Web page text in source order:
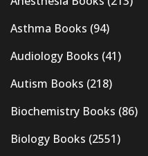
Asthma Books (94)
Audiology Books (41)
Autism Books (218)
Biochemistry Books (86)
Biology Books (2551)